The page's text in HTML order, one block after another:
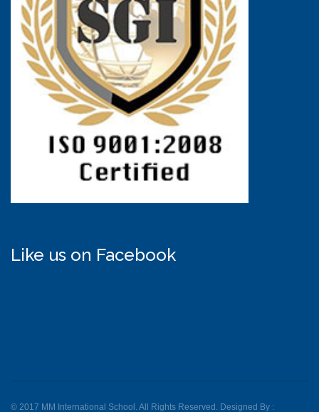
Like us on Facebook
© 2017 MM International School. All Rights Reserved. Designed By :